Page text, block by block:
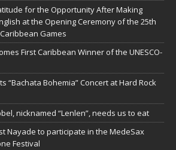
for the Opportunity After Making
at the Opening Ceremony of the 25th
Games
First Caribbean Winner of the UNESCO-
“Bachata Bohemia” Concert at Hard Rock
nicknamed “Lenlen”, needs us to eat
Nayade to participate in the MedeSax
Festival